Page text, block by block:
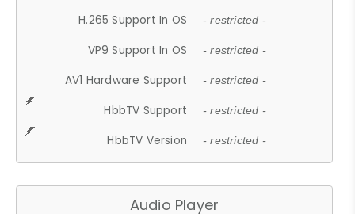
H.265 Support In OS - restricted -
VP9 Support In OS - restricted -
AV1 Hardware Support - restricted -
HbbTV Support - restricted -
HbbTV Version - restricted -
Audio Player